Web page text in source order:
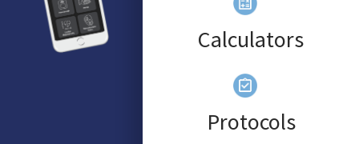
Calculators
Protocols